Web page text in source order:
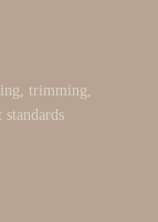
trimming,